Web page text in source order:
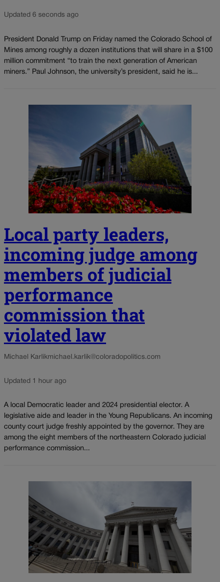
Updated 6 seconds ago
President Donald Trump on Friday named the Colorado School of
Mines among roughly a dozen institutions that will share in a $100
million commitment “to train the next generation of American
miners.” Paul Johnson, the university’s president, said he is...
Local party leaders,
incoming judge among
members of judicial
performance
commission that
violated law
Michael Karlikmichael.karlik@coloradopolitics.com
Updated 1 hour ago
A local Democratic leader and 2024 presidential elector. A
legislative aide and leader in the Young Republicans. An incoming
county court judge freshly appointed by the governor. They are
among the eight members of the northeastern Colorado judicial
performance commission...